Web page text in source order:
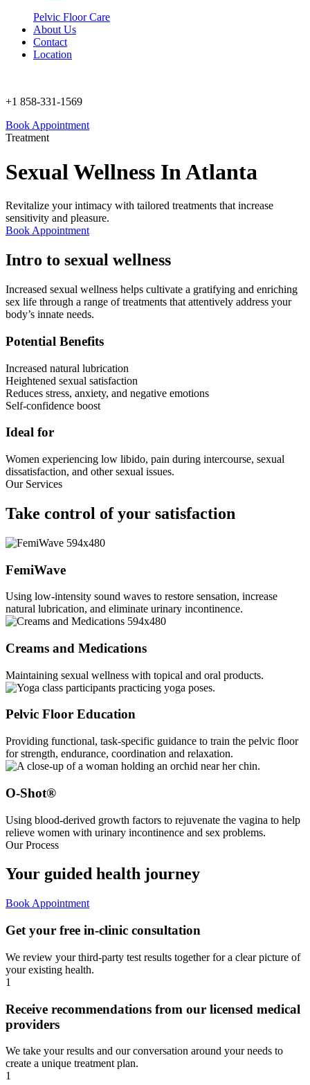
Pelvic Floor Care
About Us
Contact
Location
+1 858-331-1569
Book Appointment
Treatment
Sexual Wellness InAtlanta
Revitalize your intimacy with tailored treatments that increase
sensitivity and pleasure.
Book Appointment
Intro to sexual wellness
Increased sexual wellness helps cultivate a gratifying and enriching
sex life through a range of treatments that attentively address your
body’s innate needs.
Potential Benefits
Increased natural lubrication
Heightened sexual satisfaction
Reduces stress, anxiety, and negative emotions
Self-confidence boost
Ideal for
Women experiencing low libido, pain during intercourse, sexual
dissatisfaction, and other sexual issues.
Our Services
Take control of your satisfaction
FemiWave
Using low-intensity sound waves to restore sensation, increase
natural lubrication, and eliminate urinary incontinence.
Creams and Medications
Maintaining sexual wellness with topical and oral products.
Pelvic Floor Education
Providing functional, task-specific guidance to train the pelvic floor
for strength, endurance, coordination and relaxation.
O-Shot®
Using blood-derived growth factors to rejuvenate the vagina to help
relieve women with urinary incontinence and sex problems.
Our Process
Your guided health journey
Book Appointment
Get your free in-clinic consultation
We review your third-party test results together for a clear picture of
your existing health.
1
Receive recommendations from our licensed medical
providers
We take your results and our conversation around your needs to
create a unique treatment plan.
1